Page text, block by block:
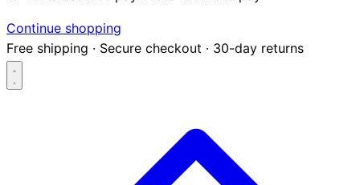
Continue shopping
Free shipping · Secure checkout · 30-day returns